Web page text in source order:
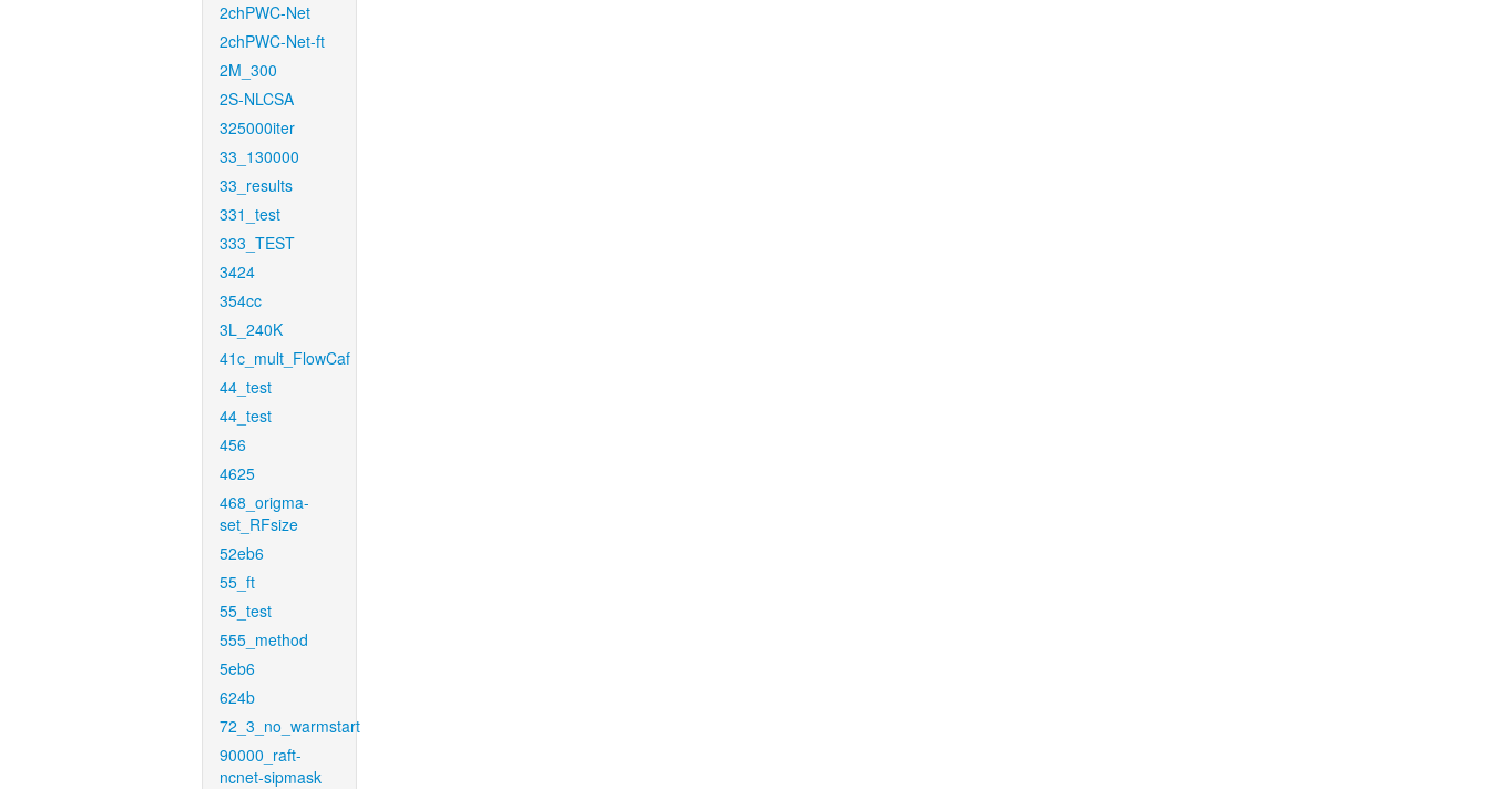
2chPWC-Net
2chPWC-Net-ft
2M_300
2S-NLCSA
325000iter
33_130000
33_results
331_test
333_TEST
3424
354cc
3L_240K
41c_mult_FlowCaf
44_test
44_test
456
4625
468_origma-
set_RFsize
52eb6
55_ft
55_test
555_method
5eb6
624b
72_3_no_warmstart
90000_raft-
ncnet-sipmask